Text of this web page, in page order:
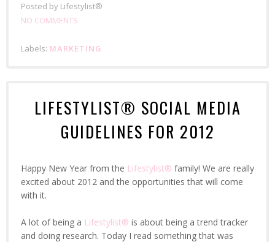
Posted by Lifestylist®
NO COMMENTS
Labels: MARKETING
LIFESTYLIST® SOCIAL MEDIA
GUIDELINES FOR 2012
Happy New Year from the Lifestylist® family! We are really
excited about 2012 and the opportunities that will come
with it.
A lot of being a Lifestylist® is about being a trend tracker
and doing research. Today I read something that was